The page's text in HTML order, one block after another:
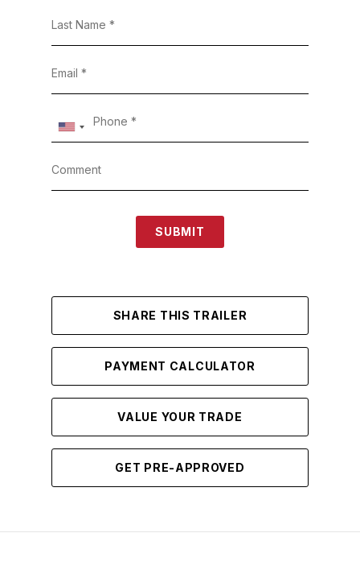
SUBMIT
SHARE THIS TRAILER
PAYMENT CALCULATOR
VALUE YOUR TRADE
GET PRE-APPROVED